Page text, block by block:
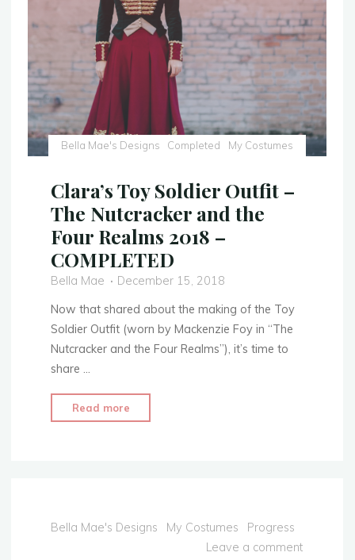
Finished
Photos!"
Bella Mae's Designs Completed My Costumes
Clara’s Toy Soldier Outfit –
The Nutcracker and the
Four Realms 2018 –
COMPLETED
Bella Mae
December 15, 2018
Now that shared about the making of the Toy
Soldier Outfit (worn by Mackenzie Foy in “The
Nutcracker and the Four Realms”), it’s time to
share …
Read more
Toy
Nutcracker
Bella Mae's Designs My Costumes
Progress
Leave a comment